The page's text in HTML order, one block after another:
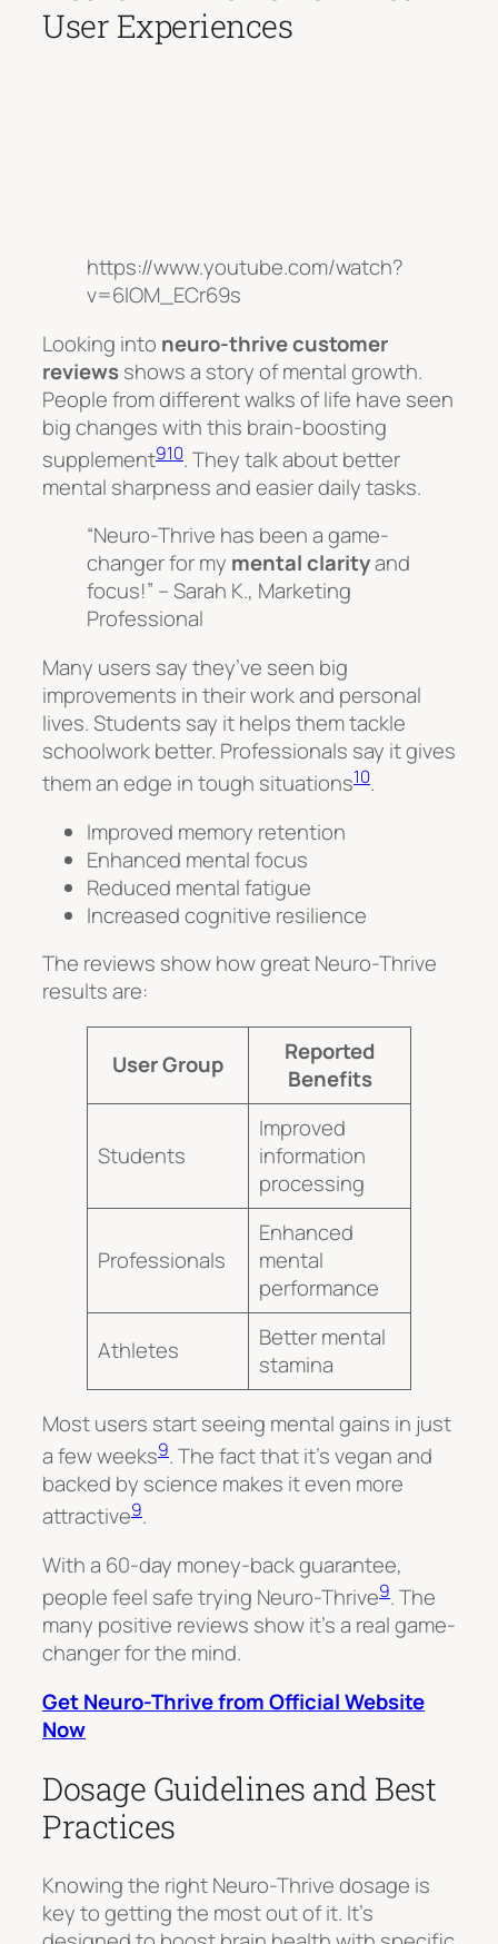
User Experiences
https://www.youtube.com/watch?
v=6lOM_ECr69s
Looking into neuro-thrive customer
reviewsshows a story of mental growth.
People from different walks of life have seen
big changes with this brain-boosting
supplement910. They talk about better
mental sharpness and easier daily tasks.
“Neuro-Thrive has been a game-
changer for my mental clarityand
focus!” – Sarah K., Marketing
Professional
Many users say they’ve seen big
improvements in their work and personal
lives. Students say it helps them tackle
schoolwork better. Professionals say it gives
them an edge in tough situations10.
Improved memory retention
Enhanced mental focus
Reduced mental fatigue
Increased cognitive resilience
The reviews show how great Neuro-Thrive
results are:
User Group
Reported
Benefits
Students
Improved
information
processing
Professionals
Enhanced
mental
performance
Athletes
Better mental
stamina
Most users start seeing mental gains in just
a few weeks9. The fact that it’s vegan and
backed by science makes it even more
attractive9.
With a 60-day money-back guarantee,
people feel safe trying Neuro-Thrive9. The
many positive reviews show it’s a real game-
changer for the mind.
Get Neuro-Thrive from Official Website
Now
Dosage Guidelines and Best
Practices
Knowing the right Neuro-Thrive dosage is
key to getting the most out of it. It’s